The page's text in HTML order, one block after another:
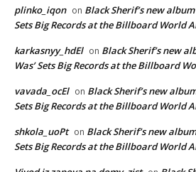
plinko_iqon on Black Sherif’s new
Sets Big Records at the Billboard World
karkasnyy_hdEl on Black Sherif’s new
Was’ Sets Big Records at the Billboard
vavada_ocEl on Black Sherif’s new
Sets Big Records at the Billboard World
shkola_uoPt on Black Sherif’s new
Sets Big Records at the Billboard World